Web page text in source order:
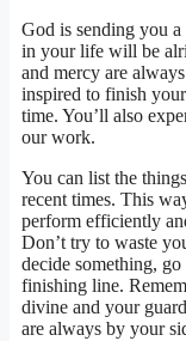
God is sending you a
in your life will be
and mercy are
inspired to finish
time. You’ll also
our work.
You can list the
recent times. This
perform efficiently
Don’t try to waste
decide something,
finishing line.
divine and your
are always by your